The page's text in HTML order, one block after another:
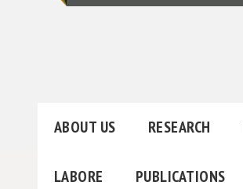
ABOUT US RESEARCH
LABORE PUBLICATIONS